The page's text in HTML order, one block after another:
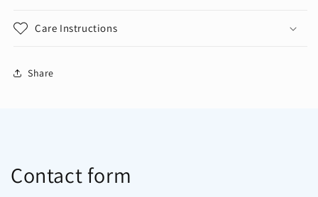
Care Instructions
Share
Contact form